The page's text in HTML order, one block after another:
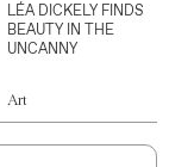
LÉA DICKELY FINDS
BEAUTY IN THE
UNCANNY
Art